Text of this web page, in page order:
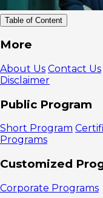
Table of Content
How to Use
Email Blast
Properly
1. Create
an Email List
2. Create
Campaign
Ideas
3. Create
a Schedule
Design
More
About Us Contact Us
Disclaimer
Public Program
Short Program
Programs
Customized
Corporate Programs